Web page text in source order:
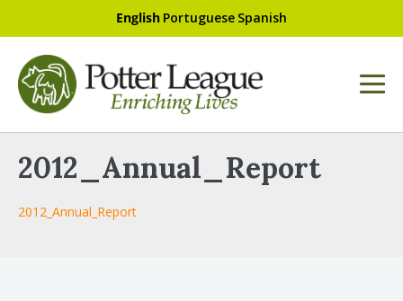
English Portuguese Spanish
2012_Annual_Report
2012_Annual_Report